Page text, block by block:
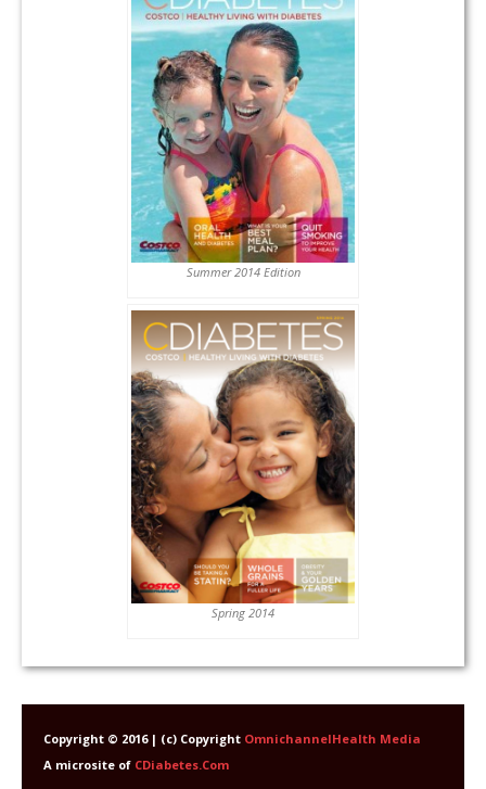
Summer 2014 Edition
Spring 2014
Copyright © 2016 | (c) Copyright OmnichannelHealth Media
A microsite of CDiabetes.Com